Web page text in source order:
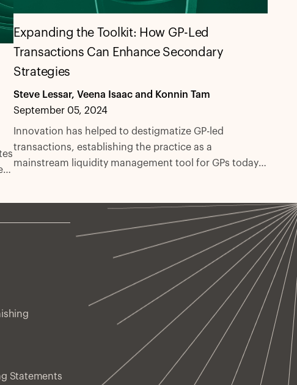
Expanding the Toolkit: How GP-Led
Transactions Can Enhance Secondary
Strategies
Steve Lessar, Veena Isaac and Konnin Tam
September 05, 2024
Innovation has helped to destigmatize GP-led
transactions, establishing the practice as a
mainstream liquidity management tool for GPs today.
assets, compounding the overall advantages of
Statements